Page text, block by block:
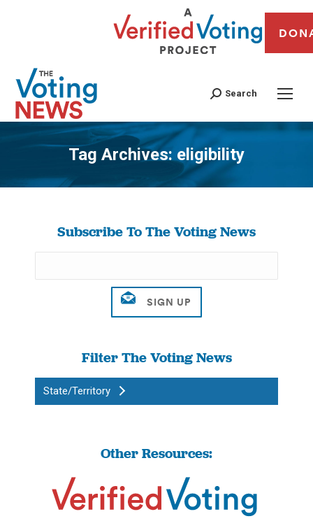
Search
Tag Archives: eligibility
You are here:
Subscribe To The Voting News
Filter The Voting News
State/Territory
Other Resources: